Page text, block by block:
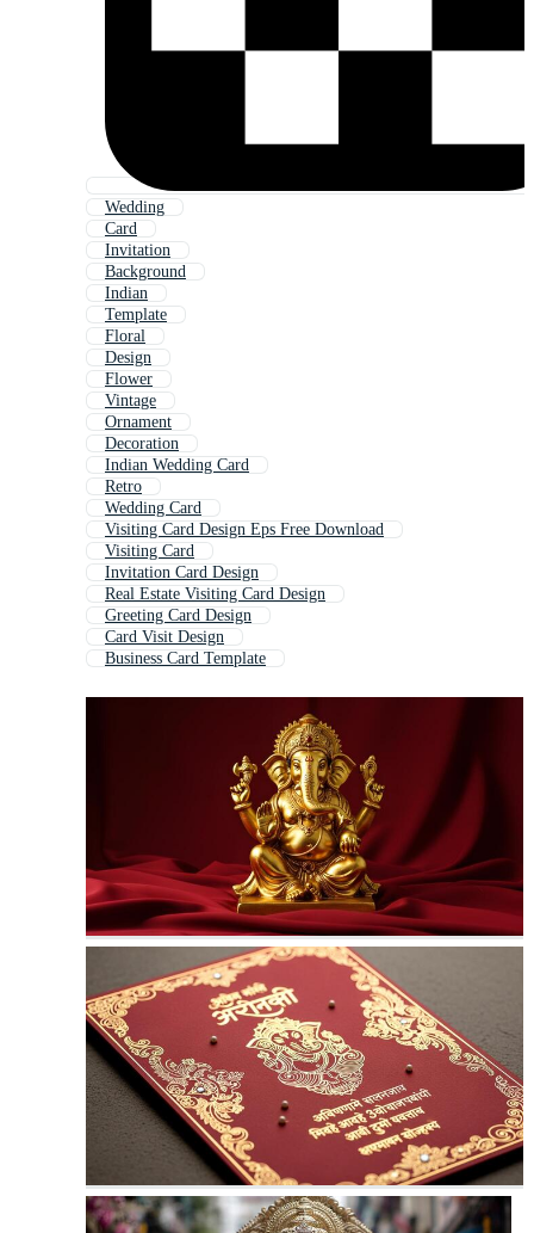
Wedding
Card
Invitation
Background
Indian
Template
Floral
Design
Flower
Vintage
Ornament
Decoration
Indian Wedding Card
Retro
Wedding Card
Visiting Card Design Eps Free Download
Visiting Card
Invitation Card Design
Real Estate Visiting Card Design
Greeting Card Design
Card Visit Design
Business Card Template